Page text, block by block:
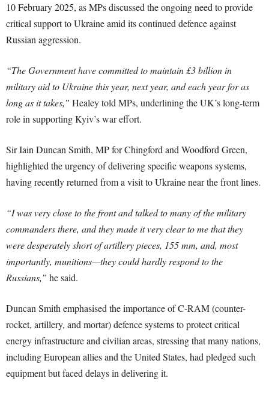
10 February 2025, as MPs discussed the ongoing need to provide
critical support to Ukraine amid its continued defence against
Russian aggression.
“The Government have committed to maintain £3 billion in
military aid to Ukraine this year, next year, and each year for as
long as it takes,” Healey told MPs, underlining the UK’s long-term
role in supporting Kyiv’s war effort.
Sir Iain Duncan Smith, MP for Chingford and Woodford Green,
highlighted the urgency of delivering specific weapons systems,
having recently returned from a visit to Ukraine near the front lines.
“I was very close to the front and talked to many of the military
commanders there, and they made it very clear to me that they
were desperately short of artillery pieces, 155 mm, and, most
importantly, munitions—they could hardly respond to the
Russians,” he said.
Duncan Smith emphasised the importance of C-RAM (counter-
rocket, artillery, and mortar) defence systems to protect critical
energy infrastructure and civilian areas, stressing that many nations,
including European allies and the United States, had pledged such
equipment but faced delays in delivering it.